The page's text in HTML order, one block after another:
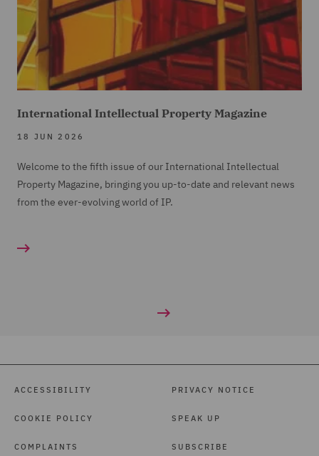
International Intellectual Property Magazine
18 JUN 2026
Welcome to the fifth issue of our International Intellectual
Property Magazine, bringing you up-to-date and relevant news
from the ever-evolving world of IP.
ACCESSIBILITY
COOKIE POLICY
COMPLAINTS
PRIVACY NOTICE
SPEAK UP
SUBSCRIBE